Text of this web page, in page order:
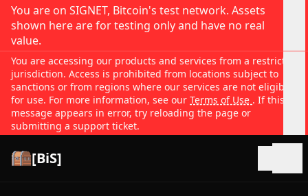
You are on SIGNET, Bitcoin's test network. Assets
shown here are for testing only and have no real
value.
You are accessing our products and services from a restricted
jurisdiction. Access is prohibited from locations subject to
sanctions or from regions where our services are not eligible
for use. For more information, see our Terms of Use . If this
message appears in error, try reloading the page or
submitting a support ticket.
[BiS]